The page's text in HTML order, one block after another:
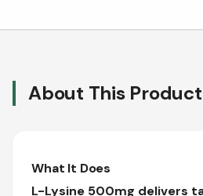
About This Product
What It Does
L-Lysine 500mg delivers